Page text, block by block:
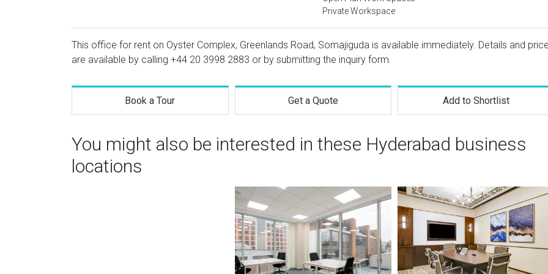
Private Workspace
This office for rent on Oyster Complex, Greenlands Road, Somajiguda is available immediately. Details and
are available by calling +44 20 3998 2883 or by submitting the inquiry form.
Book a Tour Get a Quote Add to Shortlist
You might also be interested in these Hyderabad business
locations